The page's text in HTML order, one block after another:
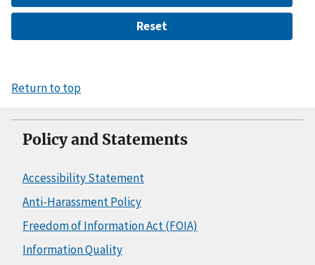
Return to top
Policy and Statements
Accessibility Statement
Anti-Harassment Policy
Freedom of Information Act (FOIA)
Information Quality